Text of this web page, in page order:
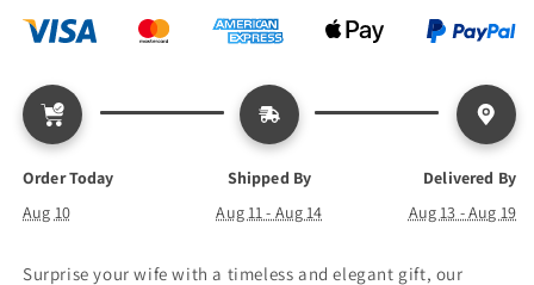
Order Today
Aug 10
Shipped By
Aug 11 - Aug 14
Delivered By
Aug 13 - Aug 19
Surprise your wife with a timeless and elegant gift, our